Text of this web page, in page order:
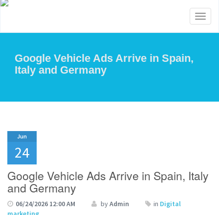
Google Vehicle Ads Arrive in Spain,
Italy and Germany
Jun
24
Google Vehicle Ads Arrive in Spain, Italy
and Germany
06/24/2026 12:00 AM byAdmin in Digital